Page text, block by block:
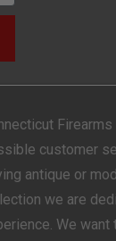
customer
antique or
we are
We